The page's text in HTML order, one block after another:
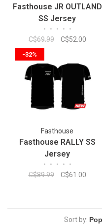
Fasthouse JR OUTLAND
SS Jersey
• • • • •
C$69.99 C$52.00
-32%
Fasthouse
Fasthouse RALLY SS
Jersey
• • • • •
C$89.99 C$61.00
Sort by: